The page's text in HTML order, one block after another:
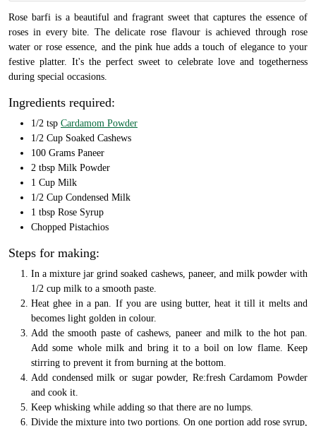
Rose barfi is a beautiful and fragrant sweet that captures the essence of
roses in every bite. The delicate rose flavour is achieved through rose
water or rose essence, and the pink hue adds a touch of elegance to your
festive platter. It's the perfect sweet to celebrate love and togetherness
during special occasions.
Ingredients required:
1/2 tsp Cardamom Powder
1/2 Cup Soaked Cashews
100 Grams Paneer
2 tbsp Milk Powder
1 Cup Milk
1/2 Cup Condensed Milk
1 tbsp Rose Syrup
Chopped Pistachios
Steps for making:
In a mixture jar grind soaked cashews, paneer, and milk powder with
1/2 cup milk to a smooth paste.
Heat ghee in a pan. If you are using butter, heat it till it melts and
becomes light golden in colour.
Add the smooth paste of cashews, paneer and milk to the hot pan.
Add some whole milk and bring it to a boil on low flame. Keep
stirring to prevent it from burning at the bottom.
Add condensed milk or sugar powder, Re:fresh Cardamom Powder
and cook it.
Keep whisking while adding so that there are no lumps.
Divide the mixture into two portions. On one portion add rose syrup,